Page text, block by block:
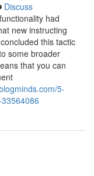
Discuss
had
new instructing
this tactic
some broader
that you can
5-